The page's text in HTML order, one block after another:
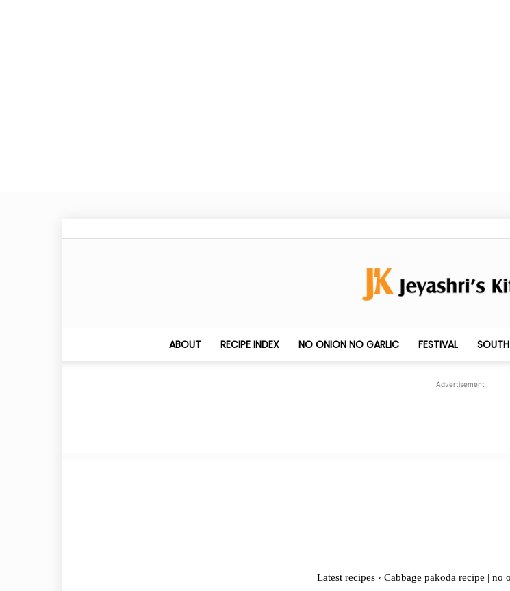
Jeyashri's
ABOUT RECIPE INDEX NO ONION NO GARLIC FESTIVAL
Advertisement
Latest recipes Cabbage pakoda recipe | no